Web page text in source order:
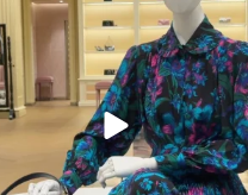
When in doubt—Gucci. From sparkling
sandals to...
298 16